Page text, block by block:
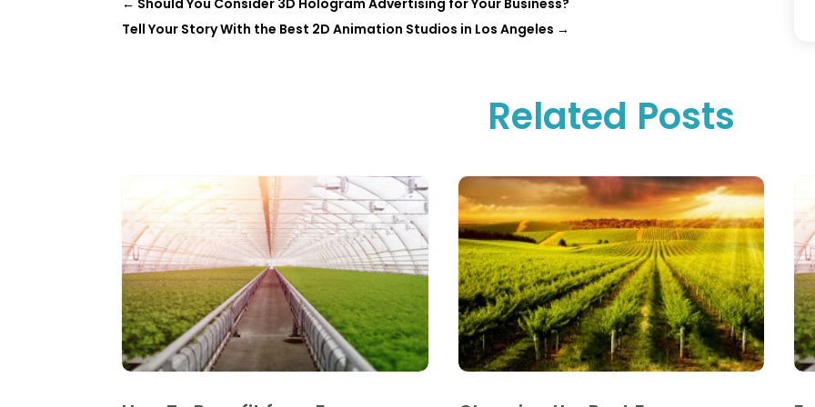
Tell Your Story With the Best 2D Animation Studios in Los Angeles →
Related Posts